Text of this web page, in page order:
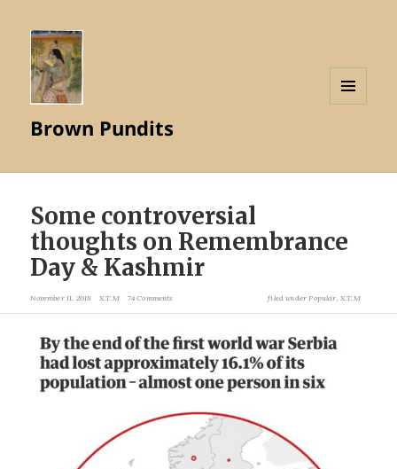
Brown Pundits
Some controversial
thoughts on Remembrance
Day & Kashmir
November 11, 2018 X.T.M 74 Comments filed underPopular,X.T.M